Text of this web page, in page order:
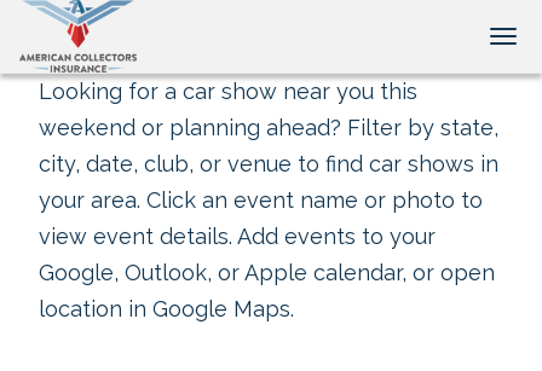
Looking for a car show near you this
weekend or planning ahead? Filter by state,
city, date, club, or venue to find car shows in
your area. Click an event name or photo to
view event details. Add events to your
Google, Outlook, or Apple calendar, or open
location in Google Maps.